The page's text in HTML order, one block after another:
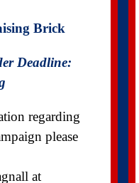
Brick
Deadline:
regarding
please
at